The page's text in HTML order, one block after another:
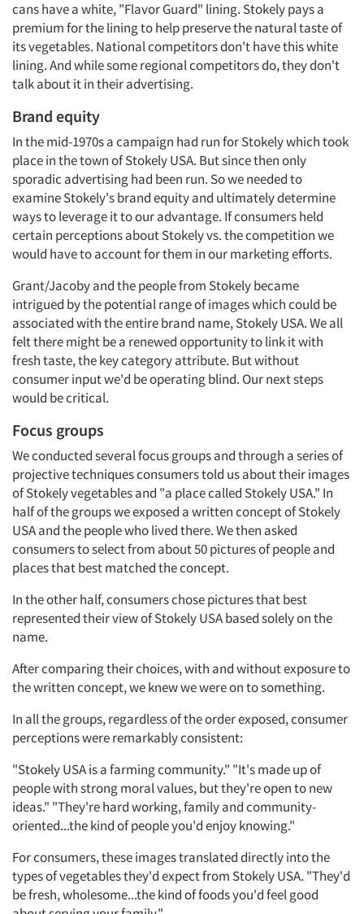
cans have a white, "Flavor Guard" lining. Stokely pays a
premium for the lining to help preserve the natural taste of
its vegetables. National competitors don't have this white
lining. And while some regional competitors do, they don't
talk about it in their advertising.
Brand equity
In the mid-1970s a campaign had run for Stokely which took
place in the town of Stokely USA. But since then only
sporadic advertising had been run. So we needed to
examine Stokely's brand equity and ultimately determine
ways to leverage it to our advantage. If consumers held
certain perceptions about Stokely vs. the competition we
would have to account for them in our marketing efforts.
Grant/Jacoby and the people from Stokely became
intrigued by the potential range of images which could be
associated with the entire brand name, Stokely USA. We all
felt there might be a renewed opportunity to link it with
fresh taste, the key category attribute. But without
consumer input we'd be operating blind. Our next steps
would be critical.
Focus groups
We conducted several focus groups and through a series of
projective techniques consumers told us about their images
of Stokely vegetables and "a place called Stokely USA." In
half of the groups we exposed a written concept of Stokely
USA and the people who lived there. We then asked
consumers to select from about 50 pictures of people and
places that best matched the concept.
In the other half, consumers chose pictures that best
represented their view of Stokely USA based solely on the
name.
After comparing their choices, with and without exposure to
the written concept, we knew we were on to something.
In all the groups, regardless of the order exposed, consumer
perceptions were remarkably consistent:
"Stokely USA is a farming community." "It's made up of
people with strong moral values, but they're open to new
ideas." "They're hard working, family and community-
oriented...the kind of people you'd enjoy knowing."
For consumers, these images translated directly into the
types of vegetables they'd expect from Stokely USA. "They'd
be fresh, wholesome...the kind of foods you'd feel good